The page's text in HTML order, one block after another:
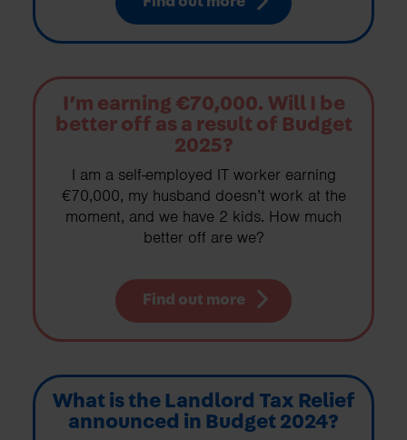
I’m earning €70,000. Will I be
better off as a result of Budget
2025?
I am a self-employed IT worker earning
€70,000, my husband doesn’t work at the
moment, and we have 2 kids. How much
better off are we?
Find out more
What is the Landlord Tax Relief
announced in Budget 2024?